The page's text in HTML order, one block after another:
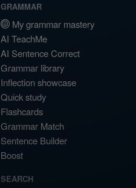
GRAMMAR
My grammar mastery
AI TeachMe
AI Sentence Correct
Grammar library
Inflection showcase
Quick study
Flashcards
Grammar Match
Sentence Builder
Boost
SEARCH